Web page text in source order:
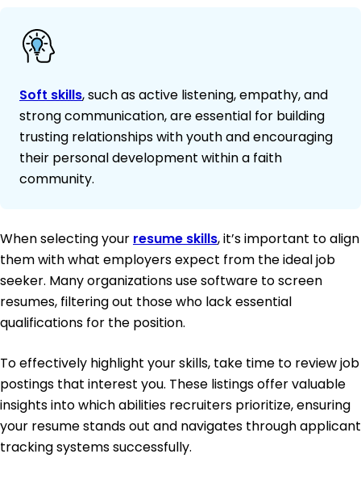
Soft skills, such as active listening, empathy, and
strong communication, are essential for building
trusting relationships with youth and encouraging
their personal development within a faith
community.
When selecting your resume skills, it’s important to align
them with what employers expect from the ideal job
seeker. Many organizations use software to screen
resumes, filtering out those who lack essential
qualifications for the position.
To effectively highlight your skills, take time to review job
postings that interest you. These listings offer valuable
insights into which abilities recruiters prioritize, ensuring
your resume stands out and navigates through applicant
tracking systems successfully.